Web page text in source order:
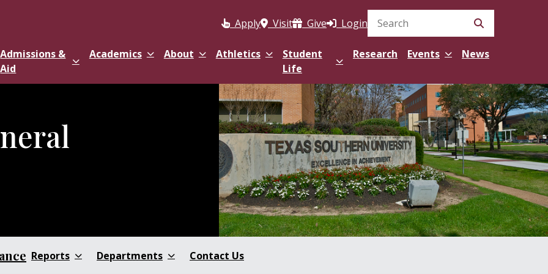
Apply
Visit Give LoginSearch Site
Admissions &
Aid
Academics About Athletics
Student
Life
Research Events News
Reports Departments Contact Us